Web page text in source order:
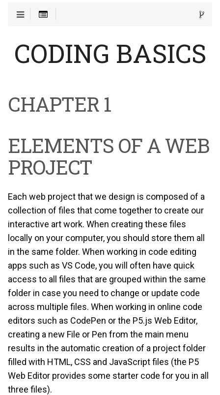
CODING BASICS
CHAPTER 1
ELEMENTS OF A WEB
PROJECT
Each web project that we design is composed of a
collection of files that come together to create our
interactive art work. When creating these files
locally on your computer, you should store them all
in the same folder. When working in code editing
apps such as VS Code, you will often have quick
access to all files that are grouped within the same
folder in case you need to change or update code
across multiple files. When working in online code
editors such as CodePen or the P5.js Web Editor,
creating a new File or Pen from the main menu
results in the automatic creation of a project folder
filled with HTML, CSS and JavaScript files (the P5
Web Editor provides some starter code for you in all
three files).